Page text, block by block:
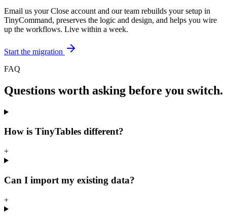
Email us your Close account and our team rebuilds your setup in
TinyCommand, preserves the logic and design, and helps you wire
up the workflows. Live within a week.
Start the migration
FAQ
Questions worth asking before you switch.
How is TinyTables different?
+
Can I import my existing data?
+